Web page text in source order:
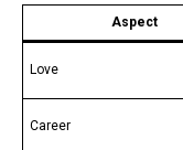
Aspect
Love
Career